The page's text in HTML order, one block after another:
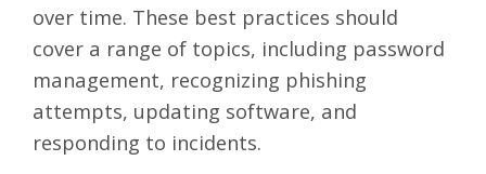
over time. These best practices should
cover a range of topics, including password
management, recognizing phishing
attempts, updating software, and
responding to incidents.